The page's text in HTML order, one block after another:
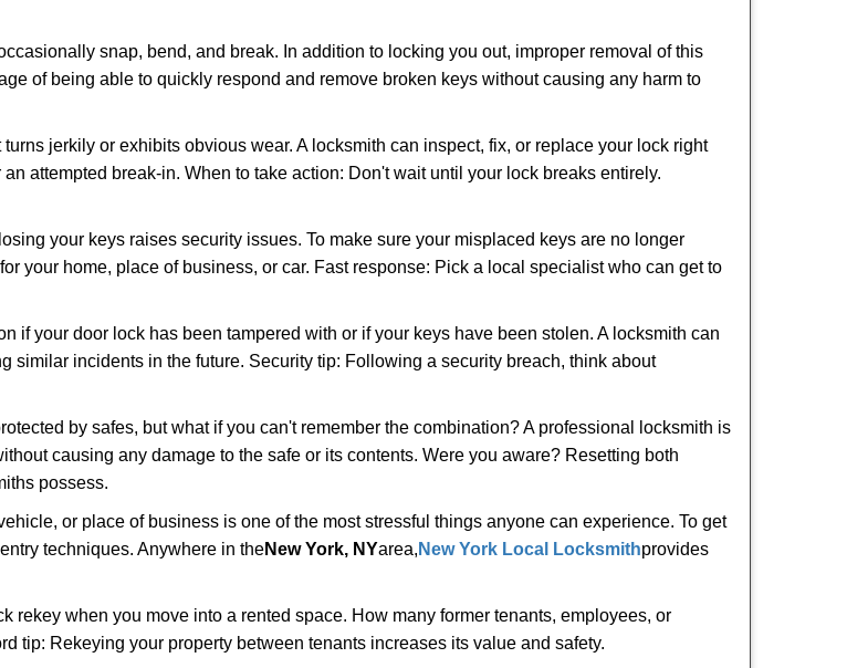
snap, bend, and break. In addition to locking you out, improper removal of this
of being able to quickly respond and remove broken keys without causing any harm to
jerkily or exhibits obvious wear. A locksmith can inspect, fix, or replace your lock right
attempted break-in. When to take action: Don't wait until your lock breaks entirely.
your keys raises security issues. To make sure your misplaced keys are no longer
your home, place of business, or car. Fast response: Pick a local specialist who can get to
if your door lock has been tampered with or if your keys have been stolen. A locksmith can
similar incidents in the future. Security tip: Following a security breach, think about
by safes, but what if you can't remember the combination? A professional locksmith is
causing any damage to the safe or its contents. Were you aware? Resetting both
possess.
or place of business is one of the most stressful things anyone can experience. To get
techniques. Anywhere in theNew York, NYarea, New York Local Locksmithprovides
rekey when you move into a rented space. How many former tenants, employees, or
tip: Rekeying your property between tenants increases its value and safety.